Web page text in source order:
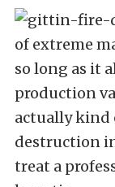
of extreme
so long as it
production
actually kind
destruction
treat a